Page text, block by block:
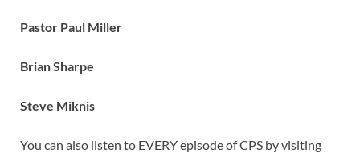
Pastor Paul Miller
Brian Sharpe
Steve Miknis
You can also listen to EVERY episode of CPS by visiting